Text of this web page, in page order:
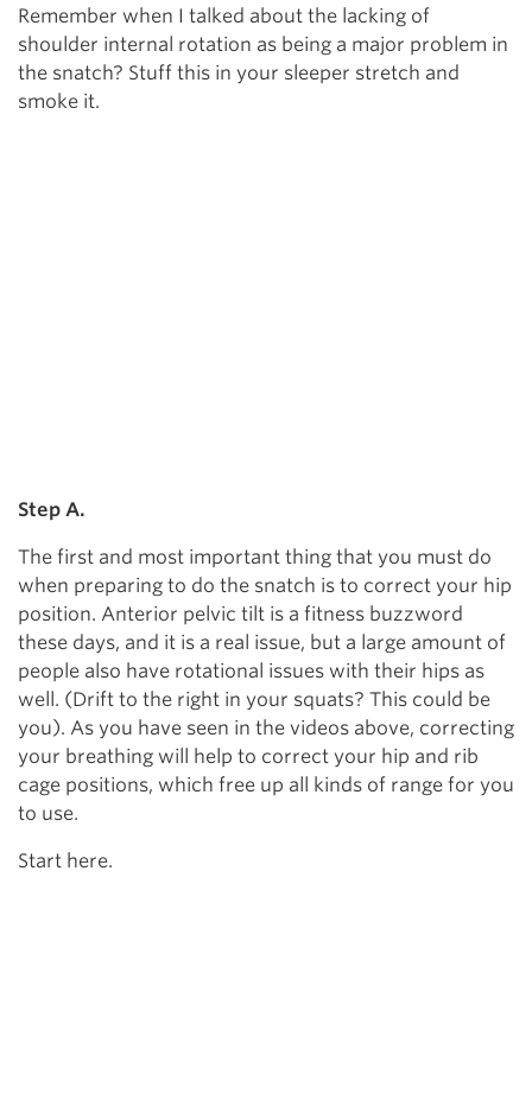
Remember when I talked about the lacking of
shoulder internal rotation as being a major problem in
the snatch? Stuff this in your sleeper stretch and
smoke it.
Step A.
The first and most important thing that you must do
when preparing to do the snatch is to correct your hip
position. Anterior pelvic tilt is a fitness buzzword
these days, and it is a real issue, but a large amount of
people also have rotational issues with their hips as
well. (Drift to the right in your squats? This could be
you). As you have seen in the videos above, correcting
your breathing will help to correct your hip and rib
cage positions, which free up all kinds of range for you
to use.
Start here.